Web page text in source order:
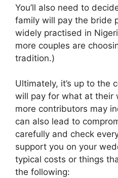
You’ll also need to
family will pay the bride
widely practised in
more couples are
tradition.)
Ultimately, it’s up to the
will pay for what at their
more contributors may
can also lead to
carefully and check
support you on your
typical costs or things
the following: